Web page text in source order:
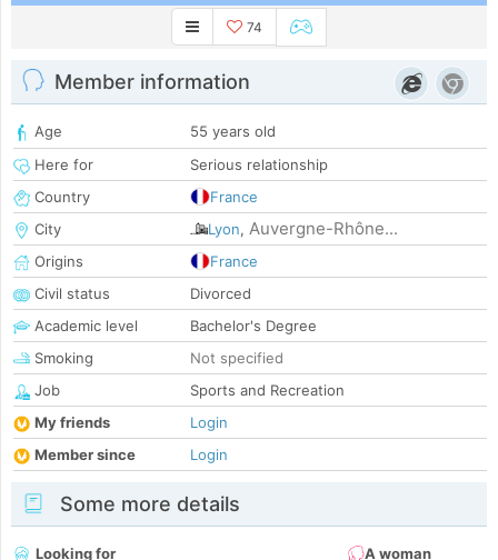
74
Member information
Age
55 years old
Here for
Serious relationship
Country
France
City
Lyon, Auvergne-Rhône...
Origins
France
Civil status
Divorced
Academic level
Bachelor's Degree
Smoking
Not specified
Job
Sports and Recreation
My friends
Login
Member since
Login
Some more details
Looking for
A woman